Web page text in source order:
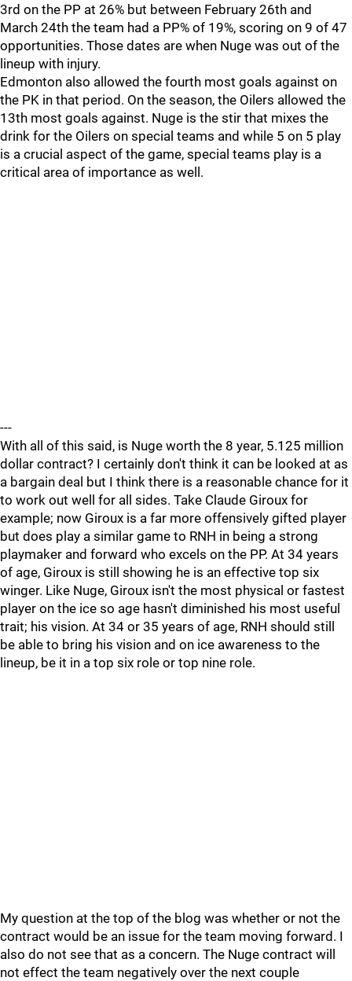
3rd on the PP at 26% but between February 26th and
March 24th the team had a PP% of 19%, scoring on 9 of 47
opportunities. Those dates are when Nuge was out of the
lineup with injury.
Edmonton also allowed the fourth most goals against on
the PK in that period. On the season, the Oilers allowed the
13th most goals against. Nuge is the stir that mixes the
drink for the Oilers on special teams and while 5 on 5 play
is a crucial aspect of the game, special teams play is a
critical area of importance as well.
---
With all of this said, is Nuge worth the 8 year, 5.125 million
dollar contract? I certainly don't think it can be looked at as
a bargain deal but I think there is a reasonable chance for it
to work out well for all sides. Take Claude Giroux for
example; now Giroux is a far more offensively gifted player
but does play a similar game to RNH in being a strong
playmaker and forward who excels on the PP. At 34 years
of age, Giroux is still showing he is an effective top six
winger. Like Nuge, Giroux isn't the most physical or fastest
player on the ice so age hasn't diminished his most useful
trait; his vision. At 34 or 35 years of age, RNH should still
be able to bring his vision and on ice awareness to the
lineup, be it in a top six role or top nine role.
My question at the top of the blog was whether or not the
contract would be an issue for the team moving forward. I
also do not see that as a concern. The Nuge contract will
not effect the team negatively over the next couple